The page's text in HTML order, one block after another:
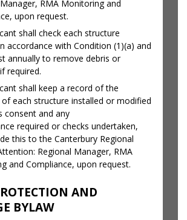
RMA Monitoring and
upon request.
shall check each structure
accordance with Condition (1)(a) and
annually to remove debris or
required.
shall keep a record of the
each structure installed or modified
consent and any
required or checks undertaken,
this to the Canterbury Regional
Regional Manager, RMA
and Compliance, upon request.
AND
BYLAW